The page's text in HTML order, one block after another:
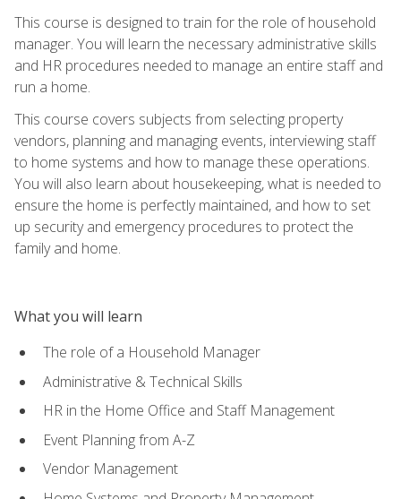
This course is designed to train for the role of household
manager. You will learn the necessary administrative skills
and HR procedures needed to manage an entire staff and
run a home.
This course covers subjects from selecting property
vendors, planning and managing events, interviewing staff
to home systems and how to manage these operations.
You will also learn about housekeeping, what is needed to
ensure the home is perfectly maintained, and how to set
up security and emergency procedures to protect the
family and home.
What you will learn
The role of a Household Manager
Administrative & Technical Skills
HR in the Home Office and Staff Management
Event Planning from A-Z
Vendor Management